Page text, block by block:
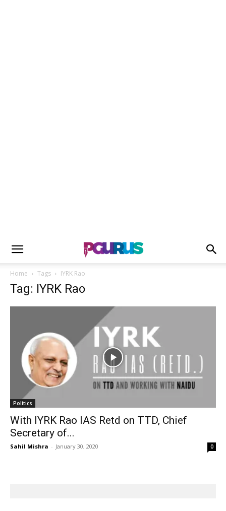
Home Tags IYRK Rao
Tag: IYRK Rao
Politics
With IYRK Rao IAS Retd on TTD, Chief
Secretary of...
Sahil Mishra - January 30, 2020 0